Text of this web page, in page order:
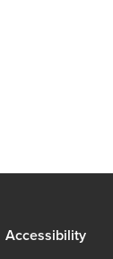
Accessibility